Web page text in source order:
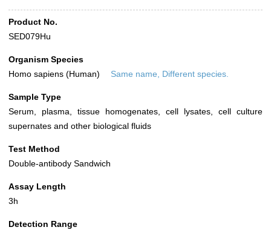
Product No.
SED079Hu
Organism Species
Homo sapiens (Human)
Same name, Different species.
Sample Type
Serum, plasma, tissue homogenates, cell lysates, cell culture
supernates and other biological fluids
Test Method
Double-antibody Sandwich
Assay Length
3h
Detection Range